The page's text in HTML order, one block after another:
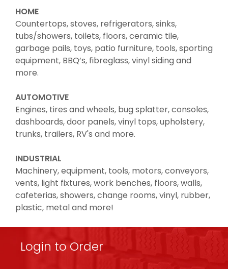
HOME
Countertops, stoves, refrigerators, sinks,
tubs/showers, toilets, floors, ceramic tile,
garbage pails, toys, patio furniture, tools, sporting
equipment, BBQ’s, fibreglass, vinyl siding and
more.
AUTOMOTIVE
Engines, tires and wheels, bug splatter, consoles,
dashboards, door panels, vinyl tops, upholstery,
trunks, trailers, RV's and more.
INDUSTRIAL
Machinery, equipment, tools, motors, conveyors,
vents, light fixtures, work benches, floors, walls,
cafeterias, showers, change rooms, vinyl, rubber,
plastic, metal and more!
Login to Order